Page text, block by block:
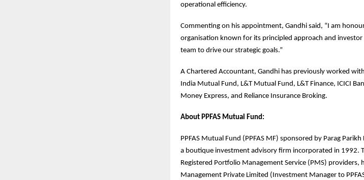
operational efficiency.
Commenting on his appointment, Gandhi said, “I am
organisation known for its principled approach and
team to drive our strategic goals.”
A Chartered Accountant, Gandhi has previously worked
India Mutual Fund, L&T Mutual Fund, L&T Finance, ICICI
Money Express, and Reliance Insurance Broking.
About PPFAS Mutual Fund:
PPFAS Mutual Fund (PPFAS MF) sponsored by Parag
a boutique investment advisory firm incorporated in 1992.
Registered Portfolio Management Service (PMS) providers,
Management Private Limited (Investment Manager to